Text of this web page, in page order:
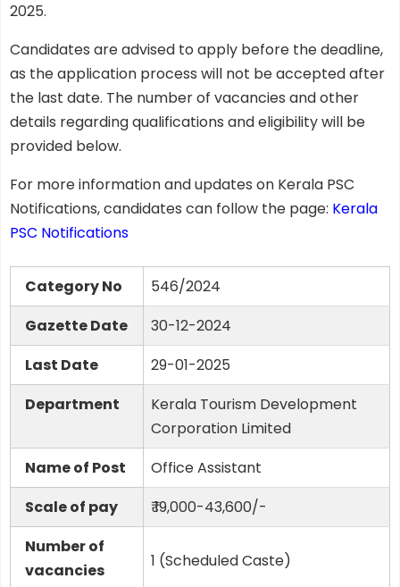
2025.
Candidates are advised to apply before the deadline,
as the application process will not be accepted after
the last date. The number of vacancies and other
details regarding qualifications and eligibility will be
provided below.
For more information and updates on Kerala PSC
Notifications, candidates can follow the page: Kerala
PSC Notifications
Category No
546/2024
Gazette Date
30-12-2024
Last Date
29-01-2025
Department
Kerala Tourism Development
Corporation Limited
Name of Post
Office Assistant
Scale of pay
₹ 19,000-43,600/-
Number of
vacancies
1 (Scheduled Caste)